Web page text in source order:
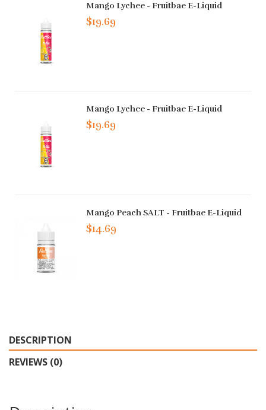
Mango Lychee - Fruitbae E-Liquid
$19.69
Mango Lychee - Fruitbae E-Liquid
$19.69
Mango Peach SALT - Fruitbae E-Liquid
$14.69
DESCRIPTION
REVIEWS (0)